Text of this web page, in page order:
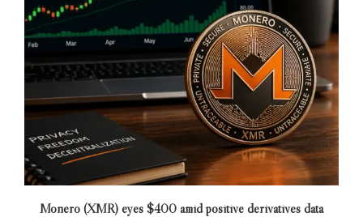
Monero (XMR) eyes $400 amid positive derivatives data